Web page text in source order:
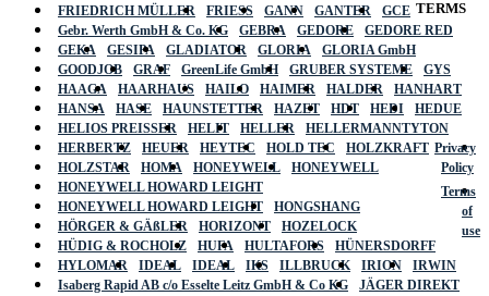
FRIEDRICH MÜLLER FRIESS GANN GANTER
GCE
Gebr. Werth GmbH & Co. KG
GEBRA GEDORE
GEDORE RED
GEKA
GESIPA GLADIATOR GLORIA
GLORIA GmbH
GOODJOB
GRAF GreenLife GmbH GRUBER SYSTEME
GYS
HAAGA
HAARHAUS HAILO HAIMER HALDER
HANHART
HANSA
HASE HAUNSTETTER HAZET HDT HEDI
HEDUE
HELIOS PREISSER
HELIT HELLER
HELLERMANNTYTON
HERBERTZ
HEUER HEYTEC HOLD TEC
HOLZKRAFT
HOLZSTAR
HOMA HONEYWELL
HONEYWELL
HONEYWELL HOWARD LEIGHT
HONEYWELL HOWARD LEIGHT
HONGSHANG
HÖRGER & GÄßLER
HORIZONT
HOZELOCK
HÜDIG & ROCHOLZ
HUFA HULTAFORS
HÜNERSDORFF
HYLOMAR
IDEAL IDEAL IKS ILLBRUCK IRION
IRWIN
Isaberg Rapid AB c/o Esselte Leitz GmbH & Co KG
JÄGER DIREKT
TERMS
Privacy
Policy
Terms
of
use